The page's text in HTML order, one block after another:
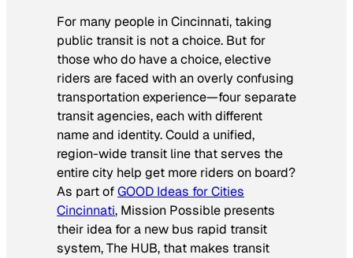
For many people in Cincinnati, taking
public transit is not a choice. But for
those who do have a choice, elective
riders are faced with an overly confusing
transportation experience—four separate
transit agencies, each with different
name and identity. Could a unified,
region-wide transit line that serves the
entire city help get more riders on board?
As part ofGOOD Ideas for Cities
Cincinnati, Mission Possible presents
their idea for a new bus rapid transit
system, The HUB, that makes transit